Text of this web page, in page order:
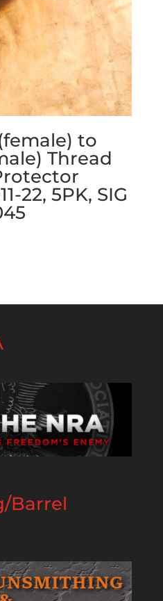
to
Thread
22, 5PK, SIG
Barrel